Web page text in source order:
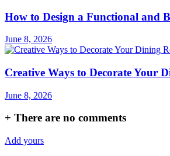
How to Design a Functional and
June 8, 2026
Creative Ways to Decorate Your
June 8, 2026
+ There are no comments
Add yours